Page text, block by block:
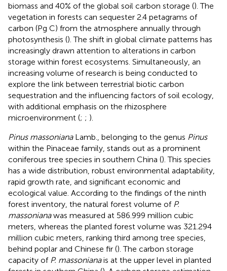
biomass and 40% of the global soil carbon storage (). The
vegetation in forests can sequester 2.4 petagrams of
carbon (Pg C) from the atmosphere annually through
photosynthesis (). The shift in global climate patterns has
increasingly drawn attention to alterations in carbon
storage within forest ecosystems. Simultaneously, an
increasing volume of research is being conducted to
explore the link between terrestrial biotic carbon
sequestration and the influencing factors of soil ecology,
with additional emphasis on the rhizosphere
microenvironment (; ; ).
Pinus massonianaLamb., belonging to the genus Pinus
within the Pinaceae family, stands out as a prominent
coniferous tree species in southern China (). This species
has a wide distribution, robust environmental adaptability,
rapid growth rate, and significant economic and
ecological value. According to the findings of the ninth
forest inventory, the natural forest volume of P.
massonianawas measured at 586.999 million cubic
meters, whereas the planted forest volume was 321.294
million cubic meters, ranking third among tree species,
behind poplar and Chinese fir (). The carbon storage
capacity of P. massonianais at the upper level in planted